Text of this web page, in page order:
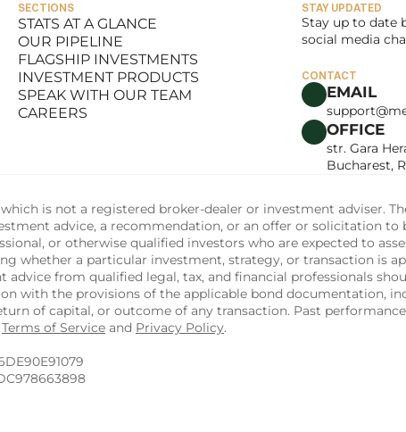
SECTIONS
STATS AT A GLANCE
STATS AT A GLANCE
OUR PIPELINE
OUR PIPELINE
FLAGSHIP INVESTMENTS
FLAGSHIP INVESTMENTS
INVESTMENT PRODUCTS
INVESTMENT PRODUCTS
SPEAK WITH OUR TEAM
SPEAK WITH OUR TEAM
CAREERS
STAY UPDATED
Stay up to date
social media
CONTACT
EMAIL
OFFICE
str. Gara
Bucharest,
is not a registered broker-dealer or investment adviser.
advice, a recommendation, or an offer or solicitation
or otherwise qualified investors who are expected to
whether a particular investment, strategy, or transaction is
advice from qualified legal, tax, and financial professionals
with the provisions of the applicable bond documentation,
of capital, or outcome of any transaction. Past
Terms of Service and Privacy Policy.